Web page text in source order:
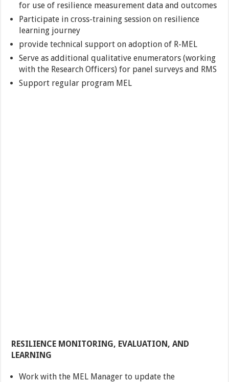
for use of resilience measurement data and outcomes
Participate in cross-training session on resilience
learning journey
provide technical support on adoption of R-MEL
Serve as additional qualitative enumerators (working
with the Research Officers) for panel surveys and RMS
Support regular program MEL
RESILIENCE MONITORING, EVALUATION, AND
LEARNING
Work with the MEL Manager to update the